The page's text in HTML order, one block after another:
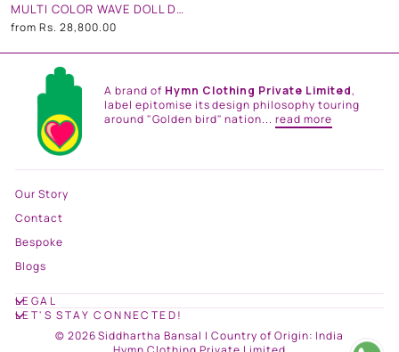
MULTI COLOR WAVE DOLL DRESS
from Rs. 28,800.00
A brand of Hymn Clothing Private Limited,
label epitomise its design philosophy touring
around "Golden bird" nation...read more
Our Story
Contact
Bespoke
Blogs
LEGAL
LET'S STAY CONNECTED!
© 2026 Siddhartha Bansal | Country of Origin: India